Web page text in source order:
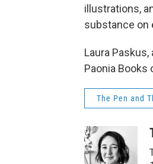
illustrations,
substance on
Laura
Paonia Books
The Pen and